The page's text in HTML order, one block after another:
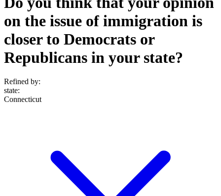
on the issue of immigration is
closer to Democrats or
Republicans in your state?
Refined by:
state:
Connecticut